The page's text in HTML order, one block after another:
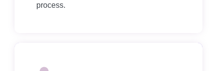
process.